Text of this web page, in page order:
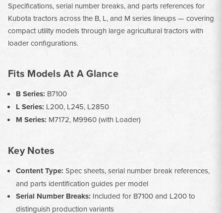
Specifications, serial number breaks, and parts references for
Kubota tractors across the B, L, and M series lineups — covering
compact utility models through large agricultural tractors with
loader configurations.
Fits Models At A Glance
B Series: B7100
L Series: L200, L245, L2850
M Series: M7172, M9960 (with Loader)
Key Notes
Content Type: Spec sheets, serial number break references,
and parts identification guides per model
Serial Number Breaks: Included for B7100 and L200 to
distinguish production variants